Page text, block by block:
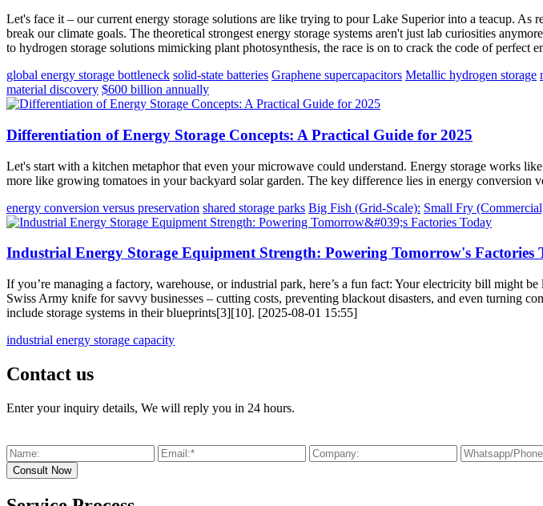
Let's face it – our current energy storage solutions are like trying to pour Lake Superior into a teacup.
break our climate goals. The theoretical strongest energy storage systems aren't just lab curiosities
to hydrogen storage solutions mimicking plant photosynthesis, the race is on to crack the code of perfect
global energy storage bottleneck solid-state batteries Graphene supercapacitors Metallic hydrogen storage
material discovery $600 billion annually
Differentiation of Energy Storage Concepts: A Practical Guide for 2025
Let's start with a kitchen metaphor that even your microwave could understand. Energy storage works
more like growing tomatoes in your backyard solar garden. The key difference lies in energy conversion
energy conversion versus preservation shared storage parks Big Fish (Grid-Scale): Small Fry
Industrial Energy Storage Equipment Strength: Powering Tomorrow's Factories
If you’re managing a factory, warehouse, or industrial park, here’s a fun fact: Your electricity bill might
Swiss Army knife for savvy businesses – cutting costs, preventing blackout disasters, and even turning
include storage systems in their blueprints[3][10]. [2025-08-01 15:55]
industrial energy storage capacity
Contact us
Enter your inquiry details, We will reply you in 24 hours.